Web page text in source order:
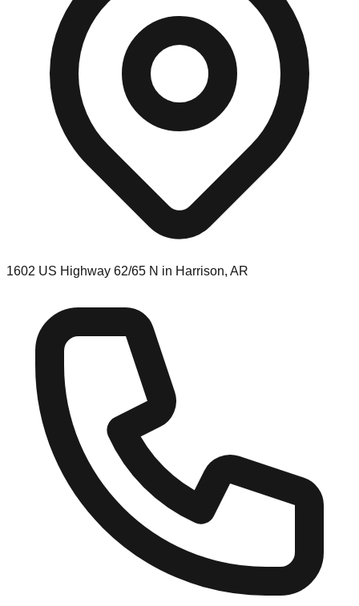
1602 US Highway 62/65 N in Harrison, AR